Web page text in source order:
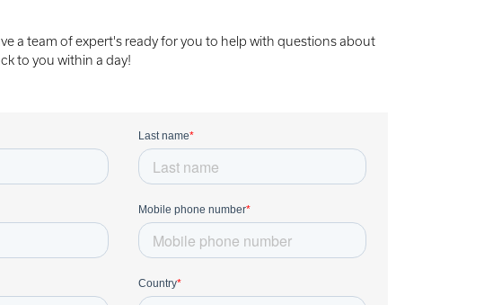
a team of expert's ready for you to help with questions about
to you within a day!